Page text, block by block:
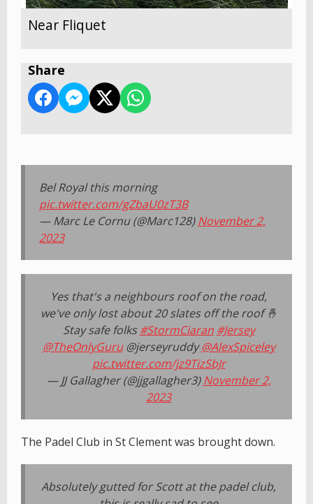
Near Fliquet
Share
Bel Royal this morning
pic.twitter.com/gZbaU0zT3B
— Marc Le Cornu (@Marc128)November 2,
2023
Yes that's a neighbours roof on the road,
we've only lost about 20 slates off the roof 🤞
Stay safe folks#StormCiaran #Jersey
@TheOnlyGuru@jerseyruddy@AlexSpiceley
pic.twitter.com/jz9TizSbJr
— JJ Gallagher (@jjgallagher3)November 2,
2023
The Padel Club in St Clement was brought down.
Absolutely gutted for Scott at the padel club,